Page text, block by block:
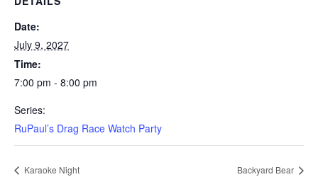
Date:
July 9, 2027
Time:
7:00 pm - 8:00 pm
Series:
RuPaul’s Drag Race Watch Party
Karaoke Night Backyard Bear